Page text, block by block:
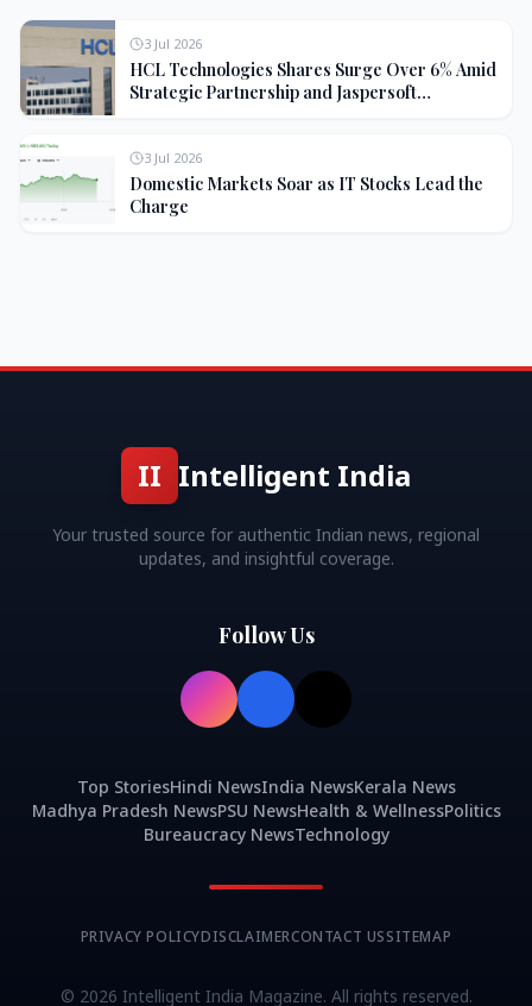
3 Jul 2026
HCL Technologies Shares Surge Over 6% Amid
Strategic Partnership and Jaspersoft
3 Jul 2026
Domestic Markets Soar as IT Stocks Lead the
Charge
II Intelligent India
Your trusted source for authentic Indian news, regional
updates, and insightful coverage.
Follow Us
Top StoriesHindi NewsIndia NewsKerala News
Madhya Pradesh NewsPSU NewsHealth & WellnessPolitics
Bureaucracy NewsTechnology
PRIVACY POLICYDISCLAIMERCONTACT USSITEMAP
© 2026 Intelligent India Magazine. All rights reserved.